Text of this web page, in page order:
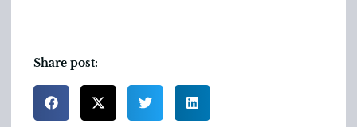
Share post: